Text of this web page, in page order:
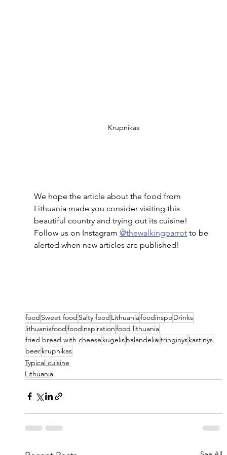
Krupnikas
We hope the article about the food from
Lithuania made you consider visiting this
beautiful country and trying out its cuisine!
Follow us on Instagram @thewalkingparrot to be
alerted when new articles are published!
food Sweet food Salty food LithuaniafoodinspoDrinks
lithuaniafoodfoodinspirationfood lithuania
fried bread with cheese kugelisbalandeliaitringinyskastinys
beerkrupnikas
Typical cuisine
Lithuania